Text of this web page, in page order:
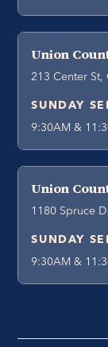
Union
213 Center
SUNDAY
9:30AM &
Union
1180 Spruce
SUNDAY
9:30AM &